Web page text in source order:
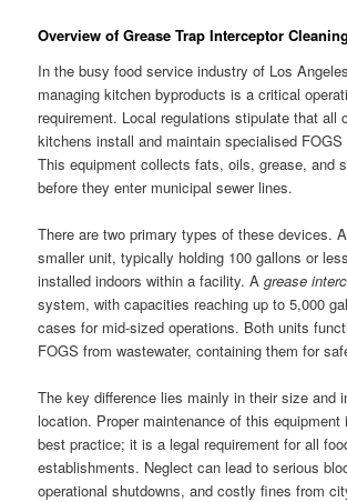
Overview of Grease Trap Interceptor
In the busy food service industry of Los
managing kitchen byproducts is a critical
requirement. Local regulations stipulate that all
kitchens install and maintain specialised
This equipment collects fats, oils, grease, and
before they enter municipal sewer lines.
There are two primary types of these devices.
smaller unit, typically holding 100 gallons or
installed indoors within a facility. Agrease
system, with capacities reaching up to 5,000
cases for mid-sized operations. Both units
FOGS from wastewater, containing them for
The key difference lies mainly in their size and
location. Proper maintenance of this
best practice; it is a legal requirement for all
establishments. Neglect can lead to serious
operational shutdowns, and costly fines from